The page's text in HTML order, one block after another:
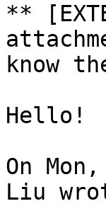
**
know
Hello!
On
Liu